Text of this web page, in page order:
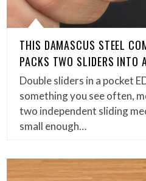
THIS DAMASCUS STEEL
PACKS TWO SLIDERS INTO
Double sliders in a pocket
something you see often,
two independent sliding
small enough…